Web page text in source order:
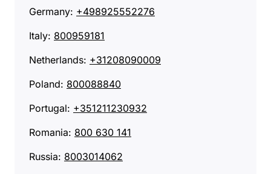
Germany: +498925552276
Italy: 800959181
Netherlands: +31208090009
Poland: 800088840
Portugal: +351211230932
Romania: 800 630 141
Russia: 8003014062